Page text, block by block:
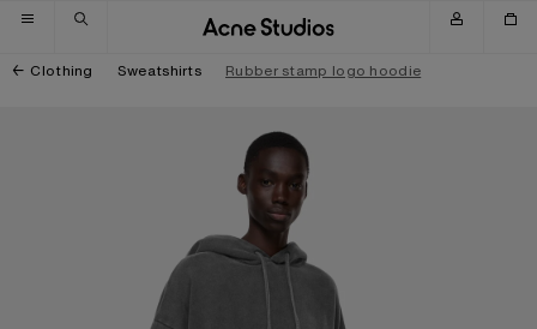
Skip to navigation
Skip to main content
Skip to footer
Clothing Sweatshirts Rubber stamp logo hoodie